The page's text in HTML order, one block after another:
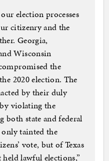
election processes
citizenry and the
Georgia,
Wisconsin
the
2020 election. The
by their duly
violating the
state and federal
only tainted the
vote, but of Texas
lawful elections,”